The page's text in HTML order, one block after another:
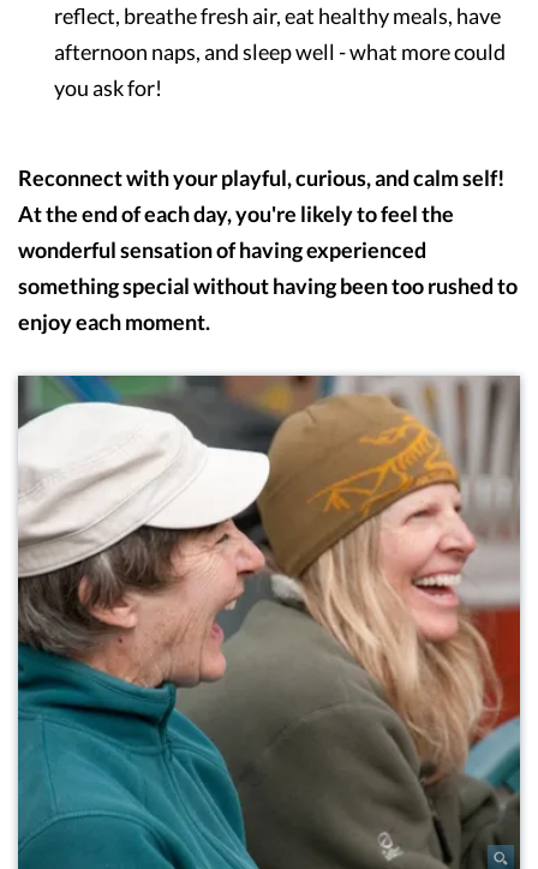
reflect, breathe fresh air, eat healthy meals, have
afternoon naps, and sleep well - what more could
you ask for!
Reconnect with your playful, curious, and calm self!
At the end of each day, you're likely to feel the
wonderful sensation of having experienced
something special without having been too rushed to
enjoy each moment.